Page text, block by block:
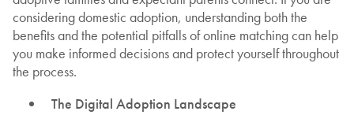
considering domestic adoption, understanding both the
benefits and the potential pitfalls of online matching can help
you make informed decisions and protect yourself throughout
the process.
The Digital Adoption Landscape